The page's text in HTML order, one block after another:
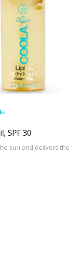
SPF 30
sun and delivers the